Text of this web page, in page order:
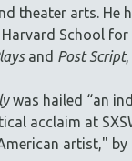
theater arts. He
Harvard School
and Post Script
was hailed “an
acclaim at
artist," by